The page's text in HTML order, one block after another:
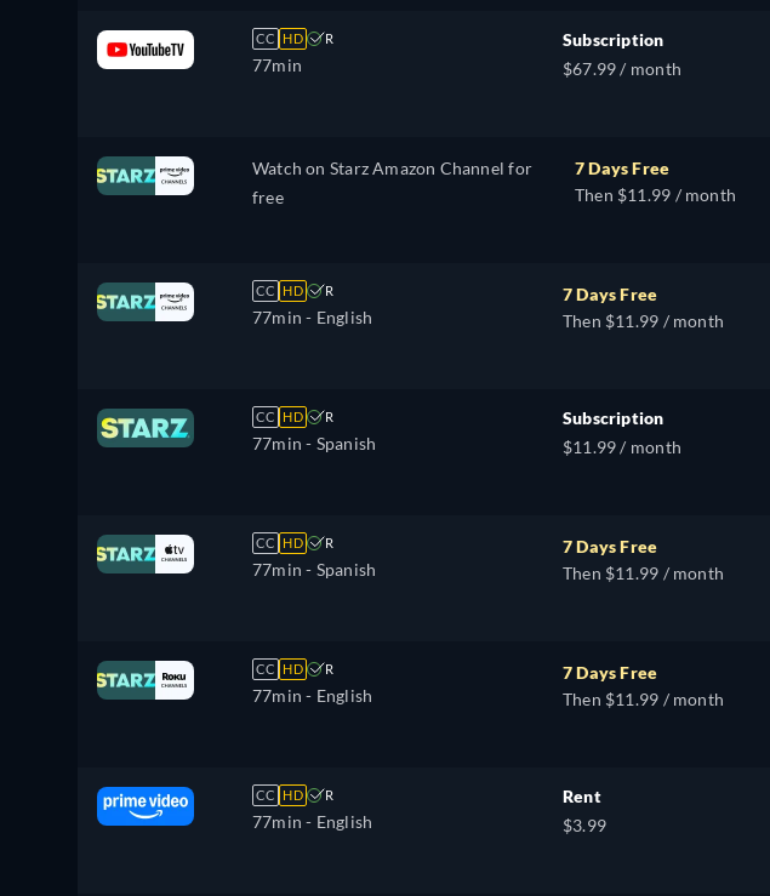
CC HD R
77min
Subscription
$67.99 / month
Watch on Starz Amazon Channel for
free
7 Days Free
Then $11.99 / month
CC HD R
77min - English
7 Days Free
Then $11.99 / month
CC HD R
77min - Spanish
Subscription
$11.99 / month
CC HD R
77min - Spanish
7 Days Free
Then $11.99 / month
CC HD R
77min - English
7 Days Free
Then $11.99 / month
CC HD R
77min - English
Rent
$3.99